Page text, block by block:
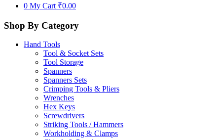
0 My Cart ₹0.00
Shop By Category
Hand Tools
Tool & Socket Sets
Tool Storage
Spanners
Spanners Sets
Crimping Tools & Pliers
Wrenches
Hex Keys
Screwdrivers
Striking Tools / Hammers
Workholding & Clamps